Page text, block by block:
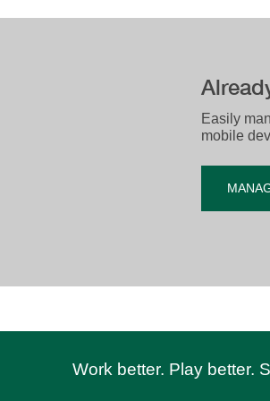
​​​Easily
mobile
Work better. Play better.